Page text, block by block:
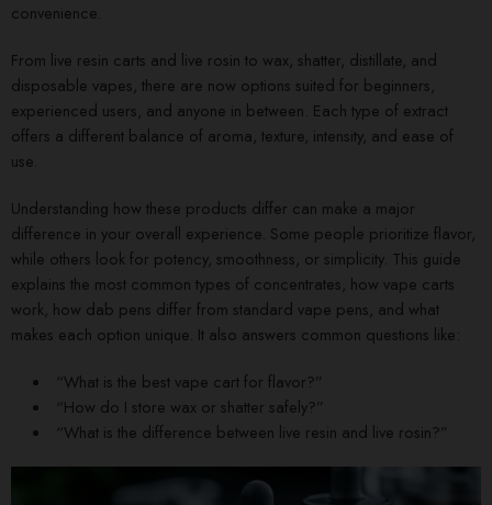
convenience.
From live resin carts and live rosin to wax, shatter, distillate, and
disposable vapes, there are now options suited for beginners,
experienced users, and anyone in between. Each type of extract
offers a different balance of aroma, texture, intensity, and ease of
use.
Understanding how these products differ can make a major
difference in your overall experience. Some people prioritize flavor,
while others look for potency, smoothness, or simplicity. This guide
explains the most common types of concentrates, how vape carts
work, how dab pens differ from standard vape pens, and what
makes each option unique. It also answers common questions like:
“What is the best vape cart for flavor?”
“How do I store wax or shatter safely?”
“What is the difference between live resin and live rosin?”